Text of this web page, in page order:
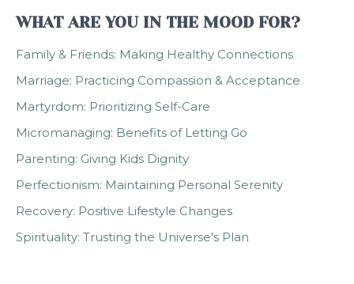
WHAT ARE YOU IN THE MOOD FOR?
Family & Friends: Making Healthy Connections
Marriage: Practicing Compassion & Acceptance
Martyrdom: Prioritizing Self-Care
Micromanaging: Benefits of Letting Go
Parenting: Giving Kids Dignity
Perfectionism: Maintaining Personal Serenity
Recovery: Positive Lifestyle Changes
Spirituality: Trusting the Universe's Plan